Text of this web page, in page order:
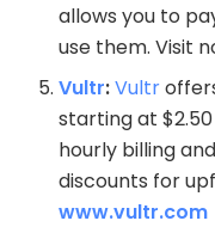
allows you to
use them. Visit
Vultr:Vultr
starting at
hourly billing
discounts for
www.vultr.com